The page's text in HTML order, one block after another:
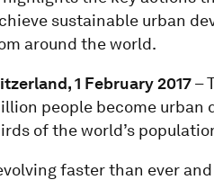
sustainable urban
around the world.
1 February 2017–
people become
of the world’s
faster than ever